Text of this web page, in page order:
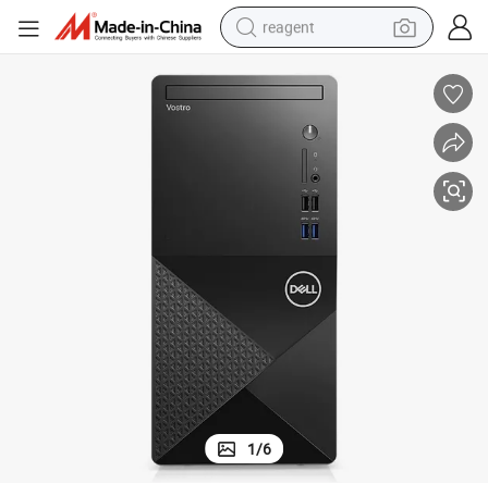
reagent
electric scooter
alloy wheel
electric bike
electric tricycle
living room sofa
perfume
1/6